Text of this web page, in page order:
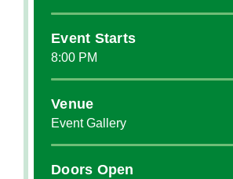
Event Starts
8:00 PM
Venue
Event Gallery
Doors Open